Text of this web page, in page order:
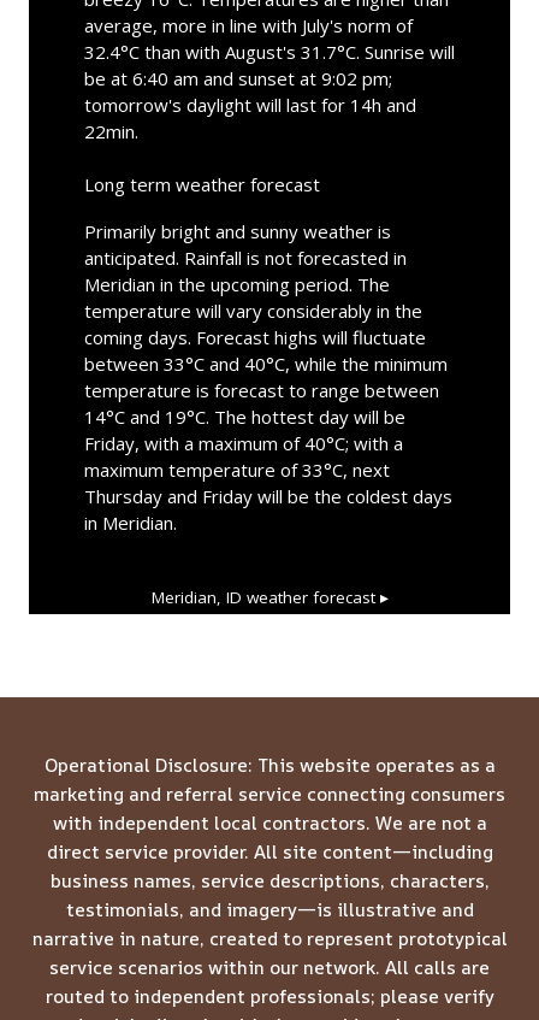
average, more in line with July's norm of
32.4°C than with August's 31.7°C. Sunrise will
be at 6:40 am and sunset at 9:02 pm;
tomorrow's daylight will last for 14h and
22min.
Long term weather forecast
Primarily bright and sunny weather is
anticipated. Rainfall is not forecasted in
Meridian in the upcoming period. The
temperature will vary considerably in the
coming days. Forecast highs will fluctuate
between 33°C and 40°C, while the minimum
temperature is forecast to range between
14°C and 19°C. The hottest day will be
Friday, with a maximum of 40°C; with a
maximum temperature of 33°C, next
Thursday and Friday will be the coldest days
in Meridian.
Meridian, ID weather forecast ▸
Operational Disclosure: This website operates as a
marketing and referral service connecting consumers
with independent local contractors. We are not a
direct service provider. All site content—including
business names, service descriptions, characters,
testimonials, and imagery—is illustrative and
narrative in nature, created to represent prototypical
service scenarios within our network. All calls are
routed to independent professionals; please verify